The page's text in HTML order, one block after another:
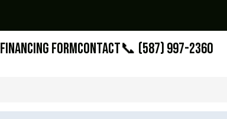
Financing FormContact📞 (587) 997-2360